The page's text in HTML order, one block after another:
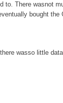
to. There wasnot
bought the
wasso little